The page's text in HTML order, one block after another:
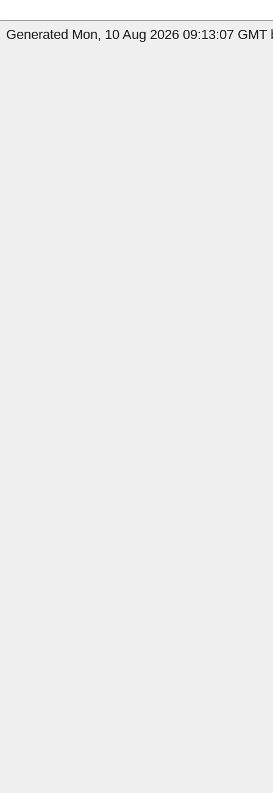
Generated Mon, 10 Aug 2026 09:13:07